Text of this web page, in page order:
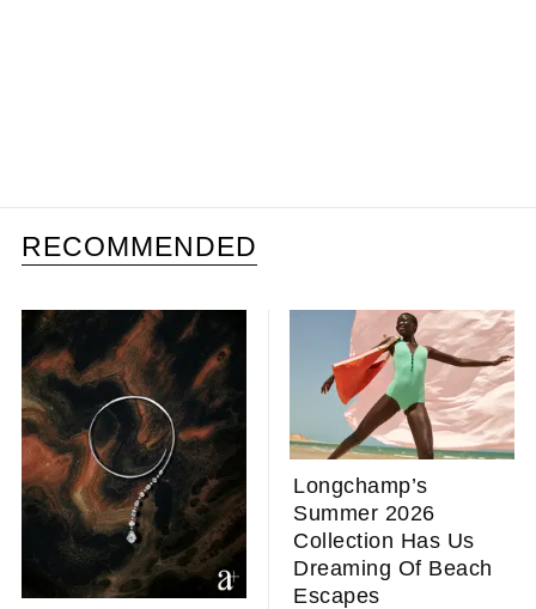
RECOMMENDED
Longchamp’s
Summer 2026
Collection Has Us
Dreaming Of Beach
Escapes